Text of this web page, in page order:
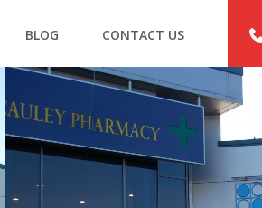
BLOG CONTACT US